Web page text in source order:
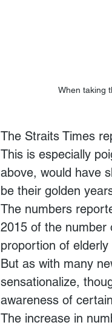
When taking
The Straits Times
This is especially
above, would have
be their golden
The numbers
2015 of the number
proportion of
But as with many
sensationalize,
awareness of
The increase in